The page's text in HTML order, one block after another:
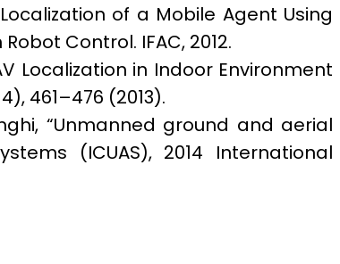
of a Mobile Agent Using
Control. IFAC, 2012.
Localization in Indoor Environment
461–476 (2013).
“Unmanned ground and aerial
(ICUAS), 2014 International